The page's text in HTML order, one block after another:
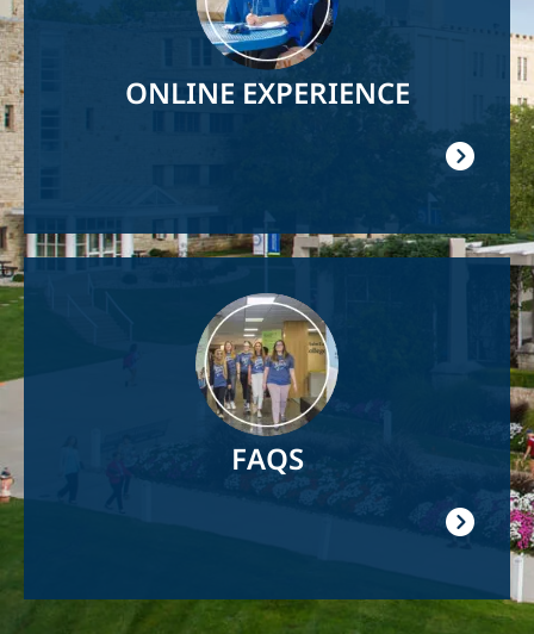
ONLINE EXPERIENCE
FAQS